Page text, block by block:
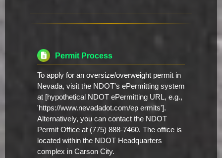
Permit Process
To apply for an oversize/overweight permit in
Nevada, visit the NDOT's ePermitting system
at [hypothetical NDOT ePermitting URL, e.g.,
'https://www.nevadadot.com/ep ermits'].
Alternatively, you can contact the NDOT
Permit Office at (775) 888-7460. The office is
located within the NDOT Headquarters
complex in Carson City.